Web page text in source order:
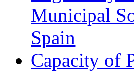
Municipal
Spain
Capacity of